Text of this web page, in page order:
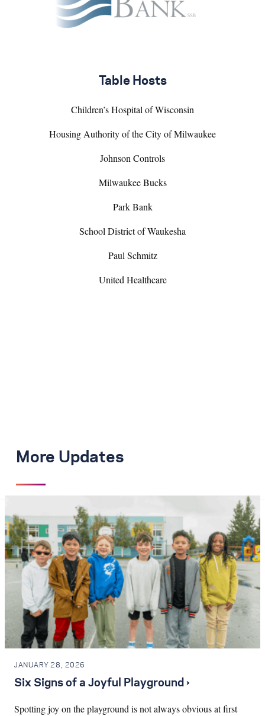
Table Hosts
Children’s Hospital of Wisconsin
Housing Authority of the City of Milwaukee
Johnson Controls
Milwaukee Bucks
Park Bank
School District of Waukesha
Paul Schmitz
United Healthcare
More Updates
JANUARY 28, 2026
Six Signs of a Joyful Playground ›
Spotting joy on the playground is not always obvious at first